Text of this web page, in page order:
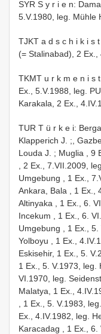
SYR S y r i e n:
5.V.1980, leg. Mühle
TJKT a d s c h i k i s
(= Stalinabad), 2 Ex.,
TKMT u r k m e n i s
Ex., 5.V.1988, leg. PU
Karakala, 2 Ex.,
TUR T ü r k e i:
Klapperich J.
;,
Louda J.
; Muglia , 9
, 2 Ex., 7.VII.2009,
Umgebung , 1 Ex.,
Ankara, Bala , 1 Ex.,
Altinyaka , 1 Ex., 6.
Incekum , 1 Ex., 6.
Umgebung , 1 Ex.,
Yolboyu , 1 Ex.,
Eskisehir, 1 Ex., 5.
1 Ex., 5. V.1973, leg.
VI.1970, leg.
Malatya, 1 Ex.,
, 1 Ex., 5. V.1983,
Ex., 4.IV.1982, leg.
Karacadag , 1 Ex., 6.